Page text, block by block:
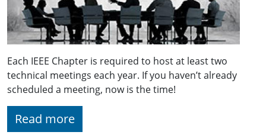
Each IEEE Chapter is required to host at least two
technical meetings each year. If you haven’t already
scheduled a meeting, now is the time!
Read more